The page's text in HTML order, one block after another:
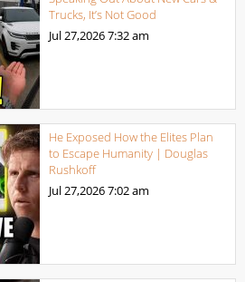
Trucks, It’s Not Good
Jul 27,20267:32 am
He Exposed How the Elites Plan
to Escape Humanity | Douglas
Rushkoff
Jul 27,20267:02 am